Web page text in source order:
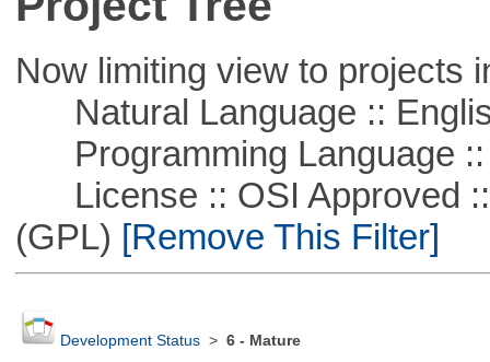
Now limiting view to projects
Natural Language ::
Programming Language ::
License :: OSI Approved ::
(GPL) [Remove This Filter]
Development Status> 6 - Mature